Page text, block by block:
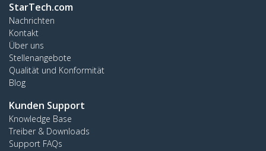
StarTech.com
Nachrichten
Kontakt
Über uns
Stellenangebote
Qualität und Konformität
Blog
Kunden Support
Knowledge Base
Treiber & Downloads
Support FAQs